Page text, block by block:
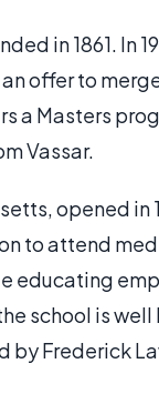
in 1861. In
offer to
a Masters
Vassar.
opened in
to attend
educating
school is
by Frederick